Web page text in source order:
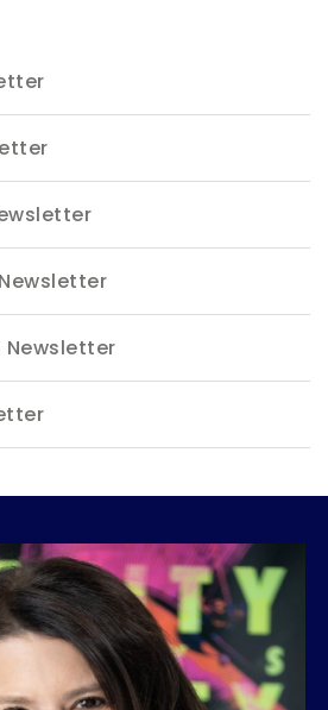
Newsletter